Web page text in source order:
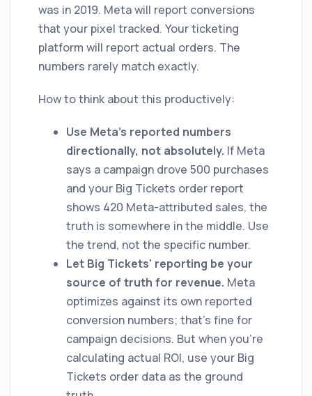
was in 2019. Meta will report conversions
that your pixel tracked. Your ticketing
platform will report actual orders. The
numbers rarely match exactly.
How to think about this productively:
Use Meta's reported numbers
directionally, not absolutely. If Meta
says a campaign drove 500 purchases
and your Big Tickets order report
shows 420 Meta-attributed sales, the
truth is somewhere in the middle. Use
the trend, not the specific number.
Let Big Tickets' reporting be your
source of truth for revenue. Meta
optimizes against its own reported
conversion numbers; that's fine for
campaign decisions. But when you're
calculating actual ROI, use your Big
Tickets order data as the ground